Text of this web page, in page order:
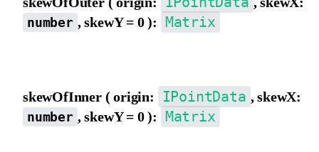
number , skewY = 0 ): Matrix
skewOfInner ( origin: IPointData , skewX:
number , skewY = 0 ): Matrix